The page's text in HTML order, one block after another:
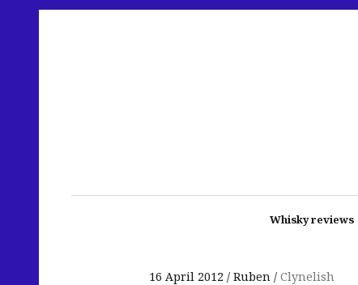
Whisky reviews
16 April 2012 Ruben Clynelish